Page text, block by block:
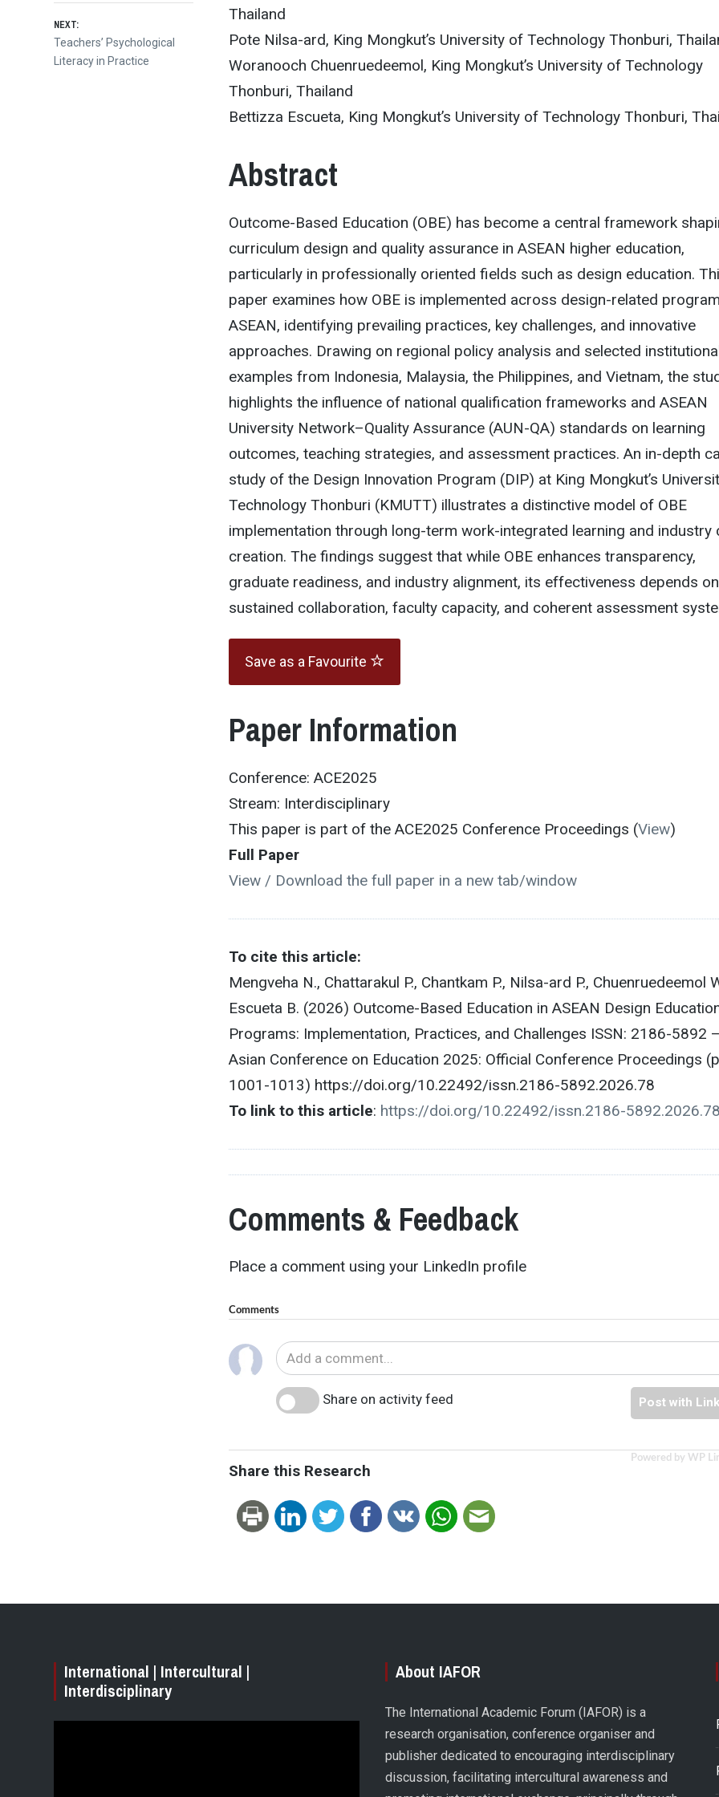
Thailand
Pote Nilsa-ard, King Mongkut’s University of Technology Thonburi,
Woranooch Chuenruedeemol, King Mongkut’s University of Technology
Thonburi, Thailand
Bettizza Escueta, King Mongkut’s University of Technology Thonburi,
Abstract
Outcome-Based Education (OBE) has become a central framework
curriculum design and quality assurance in ASEAN higher education,
particularly in professionally oriented fields such as design education.
paper examines how OBE is implemented across design-related
ASEAN, identifying prevailing practices, key challenges, and innovative
approaches. Drawing on regional policy analysis and selected
examples from Indonesia, Malaysia, the Philippines, and Vietnam, the
highlights the influence of national qualification frameworks and ASEAN
University Network–Quality Assurance (AUN-QA) standards on learning
outcomes, teaching strategies, and assessment practices. An in-depth
study of the Design Innovation Program (DIP) at King Mongkut’s
Technology Thonburi (KMUTT) illustrates a distinctive model of OBE
implementation through long-term work-integrated learning and industry
creation. The findings suggest that while OBE enhances transparency,
graduate readiness, and industry alignment, its effectiveness depends on
sustained collaboration, faculty capacity, and coherent assessment
Save as a Favourite
Paper Information
Conference: ACE2025
Stream: Interdisciplinary
This paper is part of the ACE2025 Conference Proceedings (View)
Full Paper
View / Download the full paper in a new tab/window
To cite this article:
Mengveha N., Chattarakul P., Chantkam P., Nilsa-ard P., Chuenruedeemol
Escueta B. (2026) Outcome-Based Education in ASEAN Design
Programs: Implementation, Practices, and Challenges ISSN: 2186-5892
Asian Conference on Education 2025: Official Conference Proceedings
1001-1013) https://doi.org/10.22492/issn.2186-5892.2026.78
To link to this article: https://doi.org/10.22492/issn.2186-5892.2026.78
Comments & Feedback
Place a comment using your LinkedIn profile
Comments
Share on activity feed Post with
Powered by WP
Share this Research
NEXT:
Next
post:
Teachers’ Psychological
Literacy in Practice
International | Intercultural |
Interdisciplinary
About IAFOR
The International Academic Forum (IAFOR) is a
research organisation, conference organiser and
publisher dedicated to encouraging interdisciplinary
discussion, facilitating intercultural awareness and